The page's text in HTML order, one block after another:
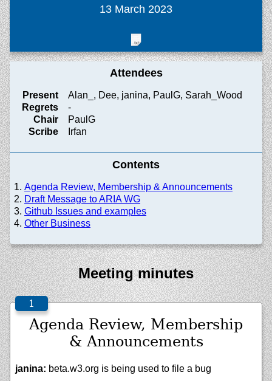
13 March 2023
Attendees
Present
Alan_, Dee, janina, PaulG, Sarah_Wood
Regrets
-
Chair
PaulG
Scribe
Irfan
Contents
Agenda Review, Membership & Announcements
Draft Message to ARIA WG
Github Issues and examples
Other Business
Meeting minutes
Agenda Review, Membership
& Announcements
janina: beta.w3.org is being used to file a bug